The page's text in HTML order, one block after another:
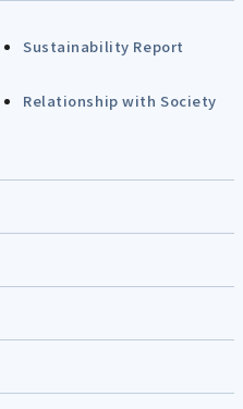
Sustainability Report
Relationship with Society